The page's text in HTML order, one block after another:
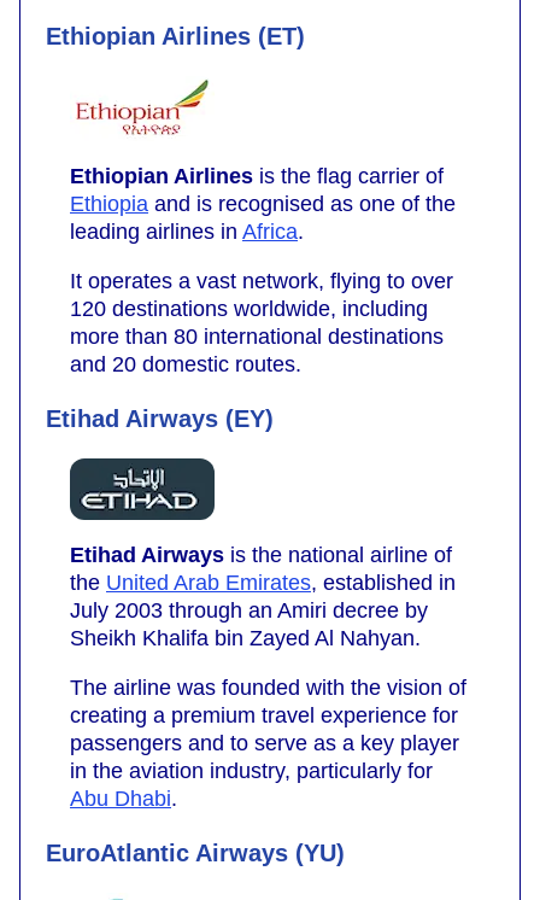
Ethiopian Airlines (ET)
Ethiopian Airlines is the flag carrier of
Ethiopia and is recognised as one of the
leading airlines in Africa.
It operates a vast network, flying to over
120 destinations worldwide, including
more than 80 international destinations
and 20 domestic routes.
Etihad Airways (EY)
Etihad Airways is the national airline of
the United Arab Emirates, established in
July 2003 through an Amiri decree by
Sheikh Khalifa bin Zayed Al Nahyan.
The airline was founded with the vision of
creating a premium travel experience for
passengers and to serve as a key player
in the aviation industry, particularly for
Abu Dhabi.
EuroAtlantic Airways (YU)